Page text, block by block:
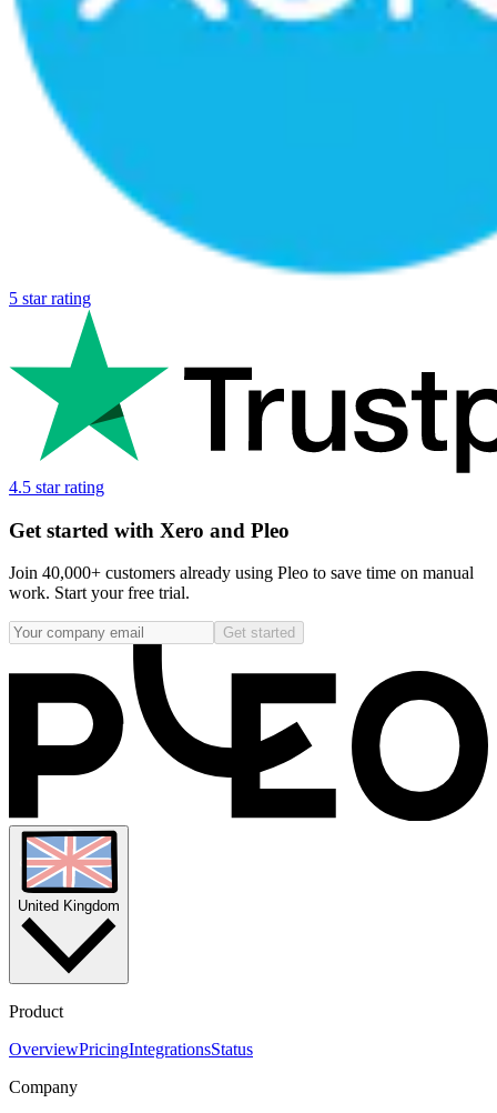
5 star rating
4.5 star rating
Get started with Xero and Pleo
Join 40,000+ customers already using Pleo to save time on manual
work. Start your free trial.
Get started
United Kingdom
Product
OverviewPricingIntegrationsStatus
Company